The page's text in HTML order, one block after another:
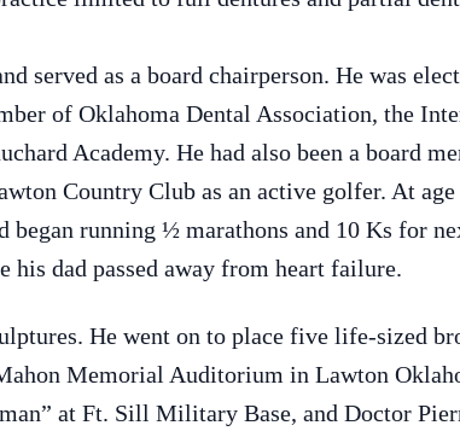
served as a board chairperson. He was
of Oklahoma Dental Association, the
Academy. He had also been a board
Country Club as an active golfer. At
running ½ marathons and 10 Ks for
his dad passed away from heart failure.
He went on to place five life-sized
Memorial Auditorium in Lawton
at Ft. Sill Military Base, and Doctor